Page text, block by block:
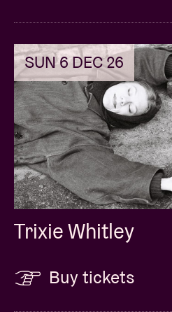
SUN 6 DEC 26
Trixie Whitley
Buy tickets